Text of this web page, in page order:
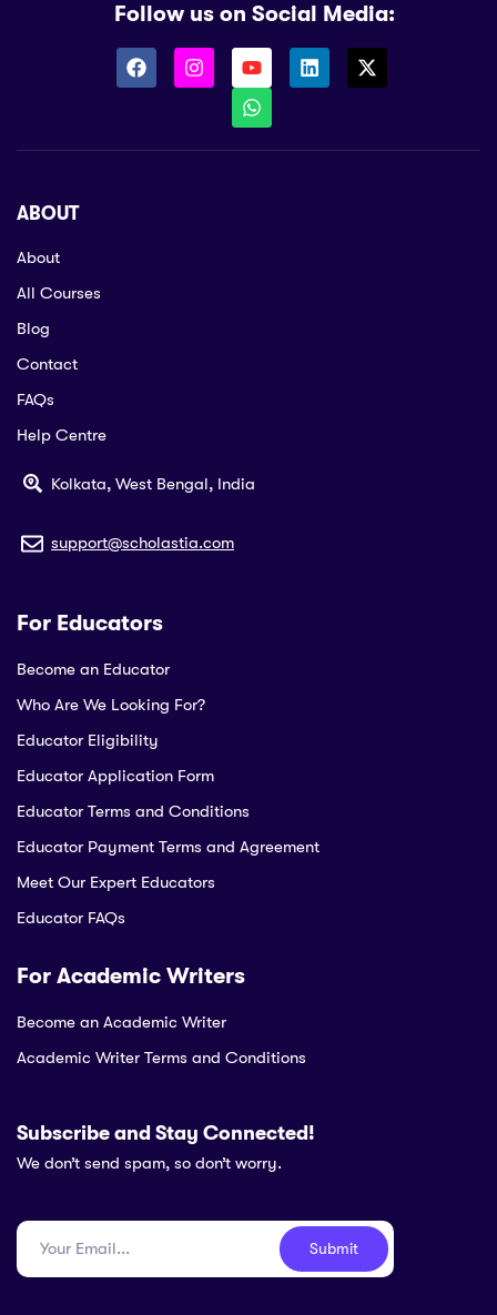
Follow us on Social Media:
ABOUT
About
All Courses
Blog
Contact
FAQs
Help Centre
Kolkata, West Bengal, India
support@scholastia.com
For Educators
Become an Educator
Who Are We Looking For?
Educator Eligibility
Educator Application Form
Educator Terms and Conditions
Educator Payment Terms and Agreement
Meet Our Expert Educators
Educator FAQs
For Academic Writers
Become an Academic Writer
Academic Writer Terms and Conditions
Subscribe and Stay Connected!
We don’t send spam, so don’t worry.
Submit